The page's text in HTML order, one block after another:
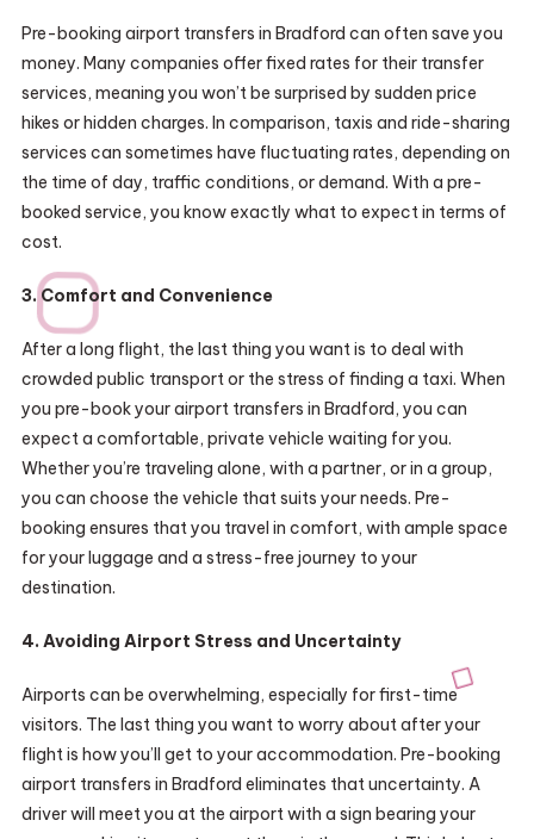
Pre-booking airport transfers in Bradford can often save you
money. Many companies offer fixed rates for their transfer
services, meaning you won’t be surprised by sudden price
hikes or hidden charges. In comparison, taxis and ride-sharing
services can sometimes have fluctuating rates, depending on
the time of day, traffic conditions, or demand. With a pre-
booked service, you know exactly what to expect in terms of
cost.
3. Comfort and Convenience
After a long flight, the last thing you want is to deal with
crowded public transport or the stress of finding a taxi. When
you pre-book your airport transfers in Bradford, you can
expect a comfortable, private vehicle waiting for you.
Whether you’re traveling alone, with a partner, or in a group,
you can choose the vehicle that suits your needs. Pre-
booking ensures that you travel in comfort, with ample space
for your luggage and a stress-free journey to your
destination.
4. Avoiding Airport Stress and Uncertainty
Airports can be overwhelming, especially for first-time
visitors. The last thing you want to worry about after your
flight is how you’ll get to your accommodation. Pre-booking
airport transfers in Bradford eliminates that uncertainty. A
driver will meet you at the airport with a sign bearing your